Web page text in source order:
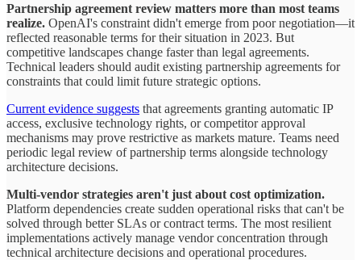
Partnership agreement review matters more than most teams
realize. OpenAI's constraint didn't emerge from poor negotiation—it
reflected reasonable terms for their situation in 2023. But
competitive landscapes change faster than legal agreements.
Technical leaders should audit existing partnership agreements for
constraints that could limit future strategic options.
Current evidence suggests that agreements granting automatic IP
access, exclusive technology rights, or competitor approval
mechanisms may prove restrictive as markets mature. Teams need
periodic legal review of partnership terms alongside technology
architecture decisions.
Multi-vendor strategies aren't just about cost optimization.
Platform dependencies create sudden operational risks that can't be
solved through better SLAs or contract terms. The most resilient
implementations actively manage vendor concentration through
technical architecture decisions and operational procedures.